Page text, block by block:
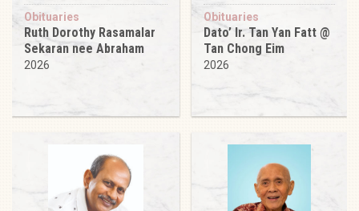
Obituaries
Ruth Dorothy Rasamalar
Sekaran nee Abraham
2026
Obituaries
Dato’ Ir. Tan Yan Fatt @
Tan Chong Eim
2026